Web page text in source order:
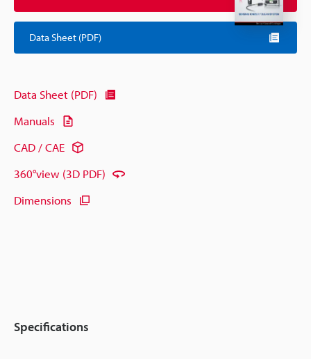
Data Sheet (PDF)
Data Sheet (PDF)
Manuals
CAD / CAE
360°view (3D PDF)
Dimensions
Specifications